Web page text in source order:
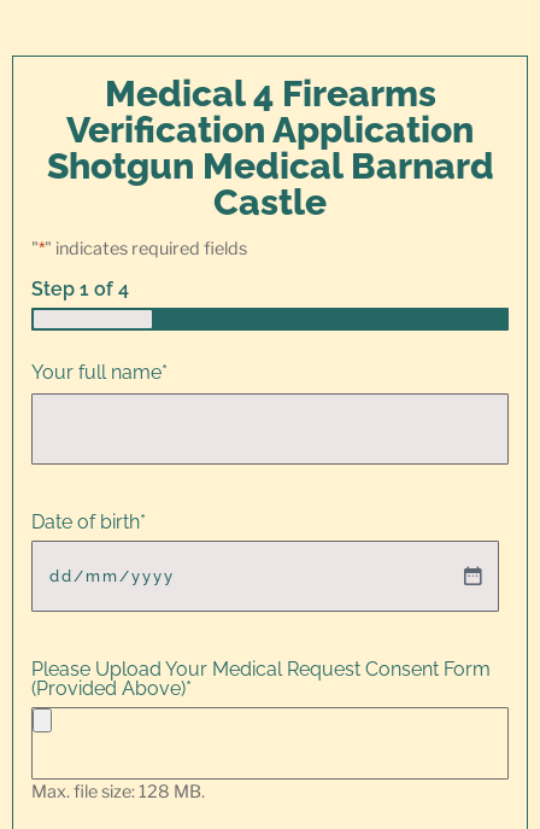
Medical 4 Firearms
Verification Application
Shotgun Medical Barnard
Castle
"*" indicates required fields
Step 1 of 4
Your full name*
Date of birth*
Please Upload Your Medical Request Consent Form
(Provided Above)*
Max. file size: 128 MB.